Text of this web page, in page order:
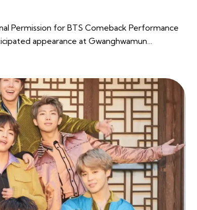
Permission for BTS Comeback Performance
appearance at Gwanghwamun…